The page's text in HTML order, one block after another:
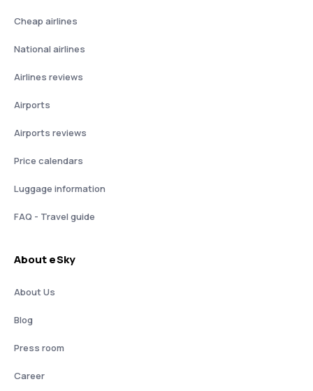
Cheap airlines
National airlines
Airlines reviews
Airports
Airports reviews
Price calendars
Luggage information
FAQ - Travel guide
About eSky
About Us
Blog
Press room
Career